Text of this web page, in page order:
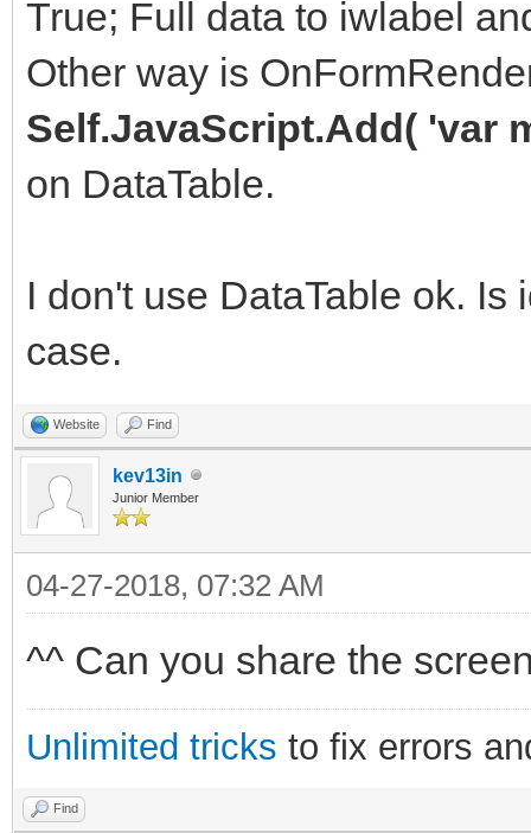
True; Full data to iwlabel
Other way is
Self.JavaScript.Add( 'var
on DataTable.
I don't use DataTable ok.
case.
Website Find
kev13in
Junior Member
04-27-2018, 07:32 AM
^^ Can you share the
Unlimited tricks to fix errors
Find